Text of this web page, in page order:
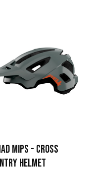
MIPS - CROSS
HELMET